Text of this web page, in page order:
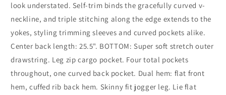
look understated. Self-trim binds the gracefully curved v-
neckline, and triple stitching along the edge extends to the
yokes, styling trimming sleeves and curved pockets alike.
Center back length: 25.5". BOTTOM: Super soft stretch outer
drawstring. Leg zip cargo pocket. Four total pockets
throughout, one curved back pocket. Dual hem: flat front
hem, cuffed rib back hem. Skinny fit jogger leg. Lie flat